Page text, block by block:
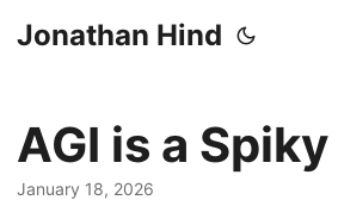
Jonathan Hind
AGI is a
January 18, 2026